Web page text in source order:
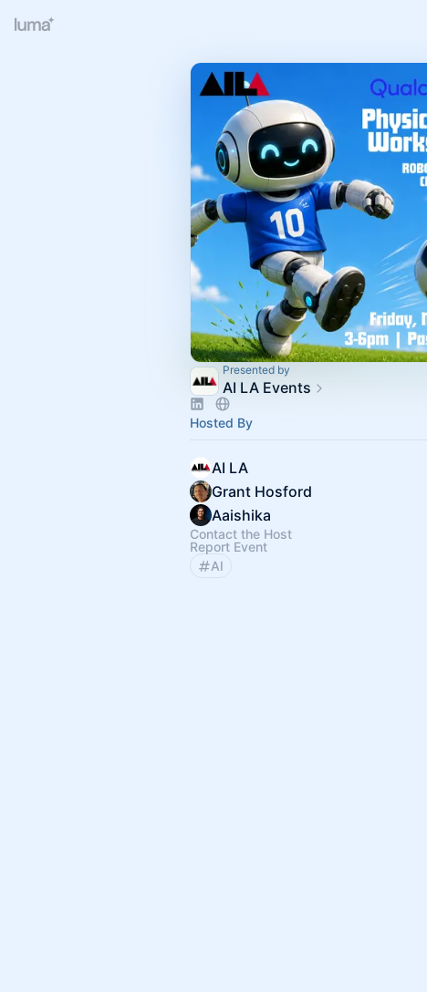
Presented by
AI LA Events
Hosted By
AI LA
Grant Hosford
Aaishika
Contact the Host
Report Event
AI